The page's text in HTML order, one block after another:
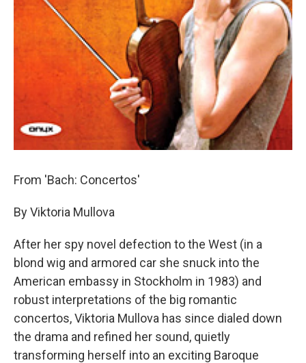
From 'Bach: Concertos'
By Viktoria Mullova
After her spy novel defection to the West (in a
blond wig and armored car she snuck into the
American embassy in Stockholm in 1983) and
robust interpretations of the big romantic
concertos, Viktoria Mullova has since dialed down
the drama and refined her sound, quietly
transforming herself into an exciting Baroque